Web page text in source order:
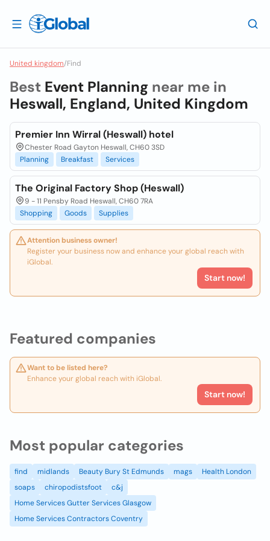
United kingdom/Find
Featured companies
Want to be listed here?
Enhance your global reach with iGlobal.
Start now!
Best Event Planning near me in
Heswall, England, United Kingdom
Premier Inn Wirral (Heswall) hotel
Chester Road Gayton Heswall, CH60 3SD
Planning
Breakfast Services
The Original Factory Shop (Heswall)
9 - 11 Pensby Road Heswall, CH60 7RA
Shopping
Goods Supplies
Attention business owner!
Register your business now and enhance your global reach with
iGlobal.
Start now!
Most popular categories
find midlands Beauty Bury St Edmunds mags
Health London
soaps
chiropodistsfoot
c&j
Home Services Gutter Services Glasgow
Home Services Contractors Coventry